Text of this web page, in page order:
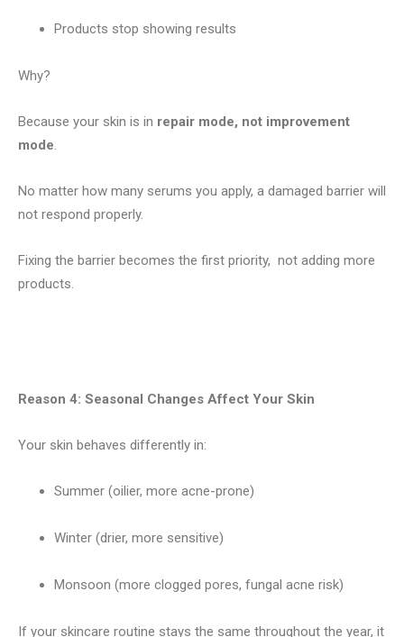
Products stop showing results
Why?
Because your skin is in repair mode, not improvement
mode.
No matter how many serums you apply, a damaged barrier will
not respond properly.
Fixing the barrier becomes the first priority, not adding more
products.
Reason 4: Seasonal Changes Affect Your Skin
Your skin behaves differently in:
Summer (oilier, more acne-prone)
Winter (drier, more sensitive)
Monsoon (more clogged pores, fungal acne risk)
If your skincare routine stays the same throughout the year, it